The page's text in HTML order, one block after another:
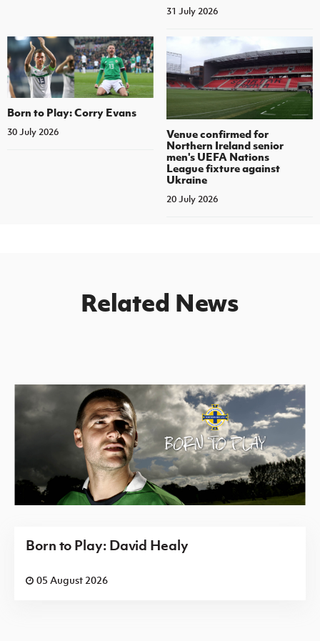
31 July 2026
Born to Play: Corry Evans
30 July 2026
Venue confirmed for
Northern Ireland senior
men's UEFA Nations
League fixture against
Ukraine
20 July 2026
Related News
Born to Play: David Healy
05 August 2026